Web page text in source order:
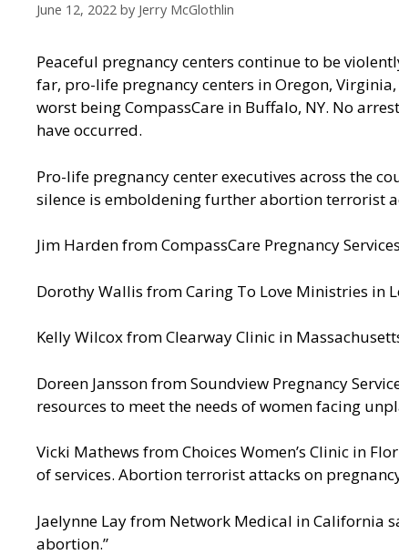
June 12, 2022 by Jerry McGlothlin
Peaceful pregnancy centers continue to be
far, pro-life pregnancy centers inOregon,
worst beingCompassCare in Buffalo, NY. No
have occurred.
Pro-life pregnancy center executives across the
silence is emboldening further abortion terrorist
Jim Harden from CompassCare Pregnancy
Dorothy Wallis from Caring To Love Ministries in
Kelly Wilcox from Clearway Clinic in
Doreen Jansson from Soundview Pregnancy
resources to meet the needs of women facing
Vicki Mathews from Choices Women’s Clinic in
of services. Abortion terrorist attacks on
Jaelynne Lay from Network Medical in California
abortion.”